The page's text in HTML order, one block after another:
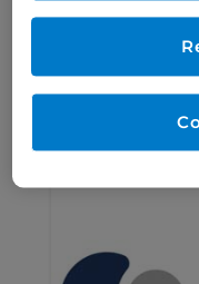
based
Find out